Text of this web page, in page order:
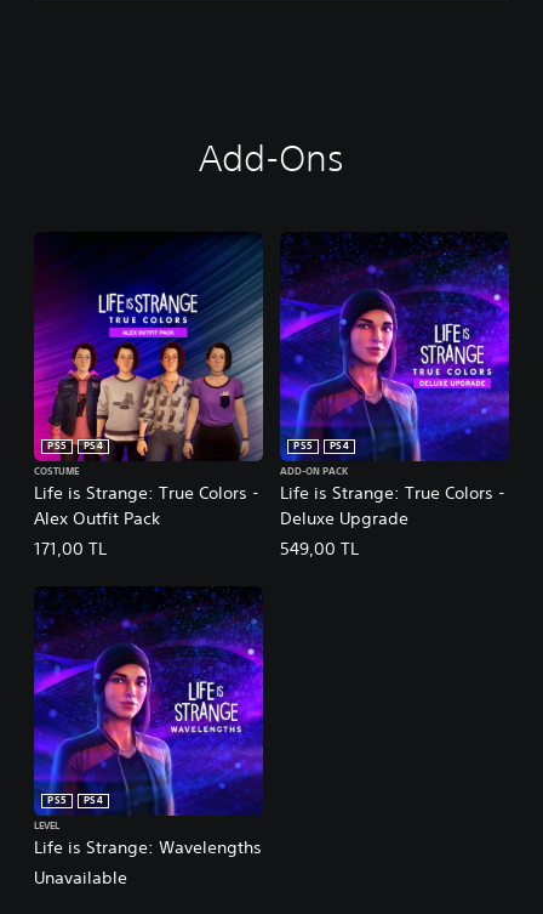
Add-Ons
Life is Strange: True Colors -
Alex Outfit Pack
PS5
PS4
COSTUME
171,00 TL
Life is Strange: True Colors -
Deluxe Upgrade
PS5
PS4
ADD-ON PACK
549,00 TL
Life is Strange: Wavelengths
PS5
PS4
LEVEL
Unavailable